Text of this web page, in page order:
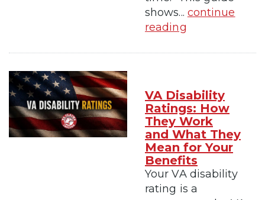
shows... continue
reading
VA Disability
Ratings: How
They Work
and What They
Mean for Your
Benefits
Your VA disability
rating is a